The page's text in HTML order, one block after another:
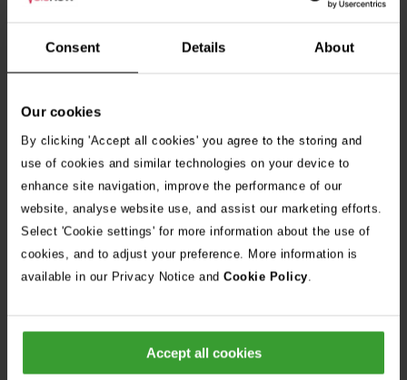
Consent Details About
Our cookies
By clicking 'Accept all cookies' you agree to the storing and
use of cookies and similar technologies on your device to
enhance site navigation, improve the performance of our
website, analyse website use, and assist our marketing efforts.
Select 'Cookie settings' for more information about the use of
cookies, and to adjust your preference. More information is
available in our Privacy Notice and Cookie Policy.
Accept all cookies
Warning as blue-green algae season begins
Donor – a Dog Called Gin
See all stories
Connect with us for all the latest pet emergency advice,
hints and tips, and news about our events.